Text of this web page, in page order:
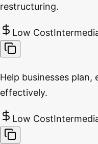
restructuring.
Low Cost
Help businesses
effectively.
Low Cost